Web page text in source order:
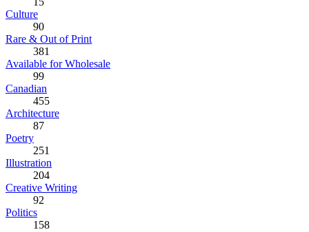
Culture
90
Rare & Out of Print
381
Available for Wholesale
99
Canadian
455
Architecture
87
Poetry
251
Illustration
204
Creative Writing
92
Politics
158